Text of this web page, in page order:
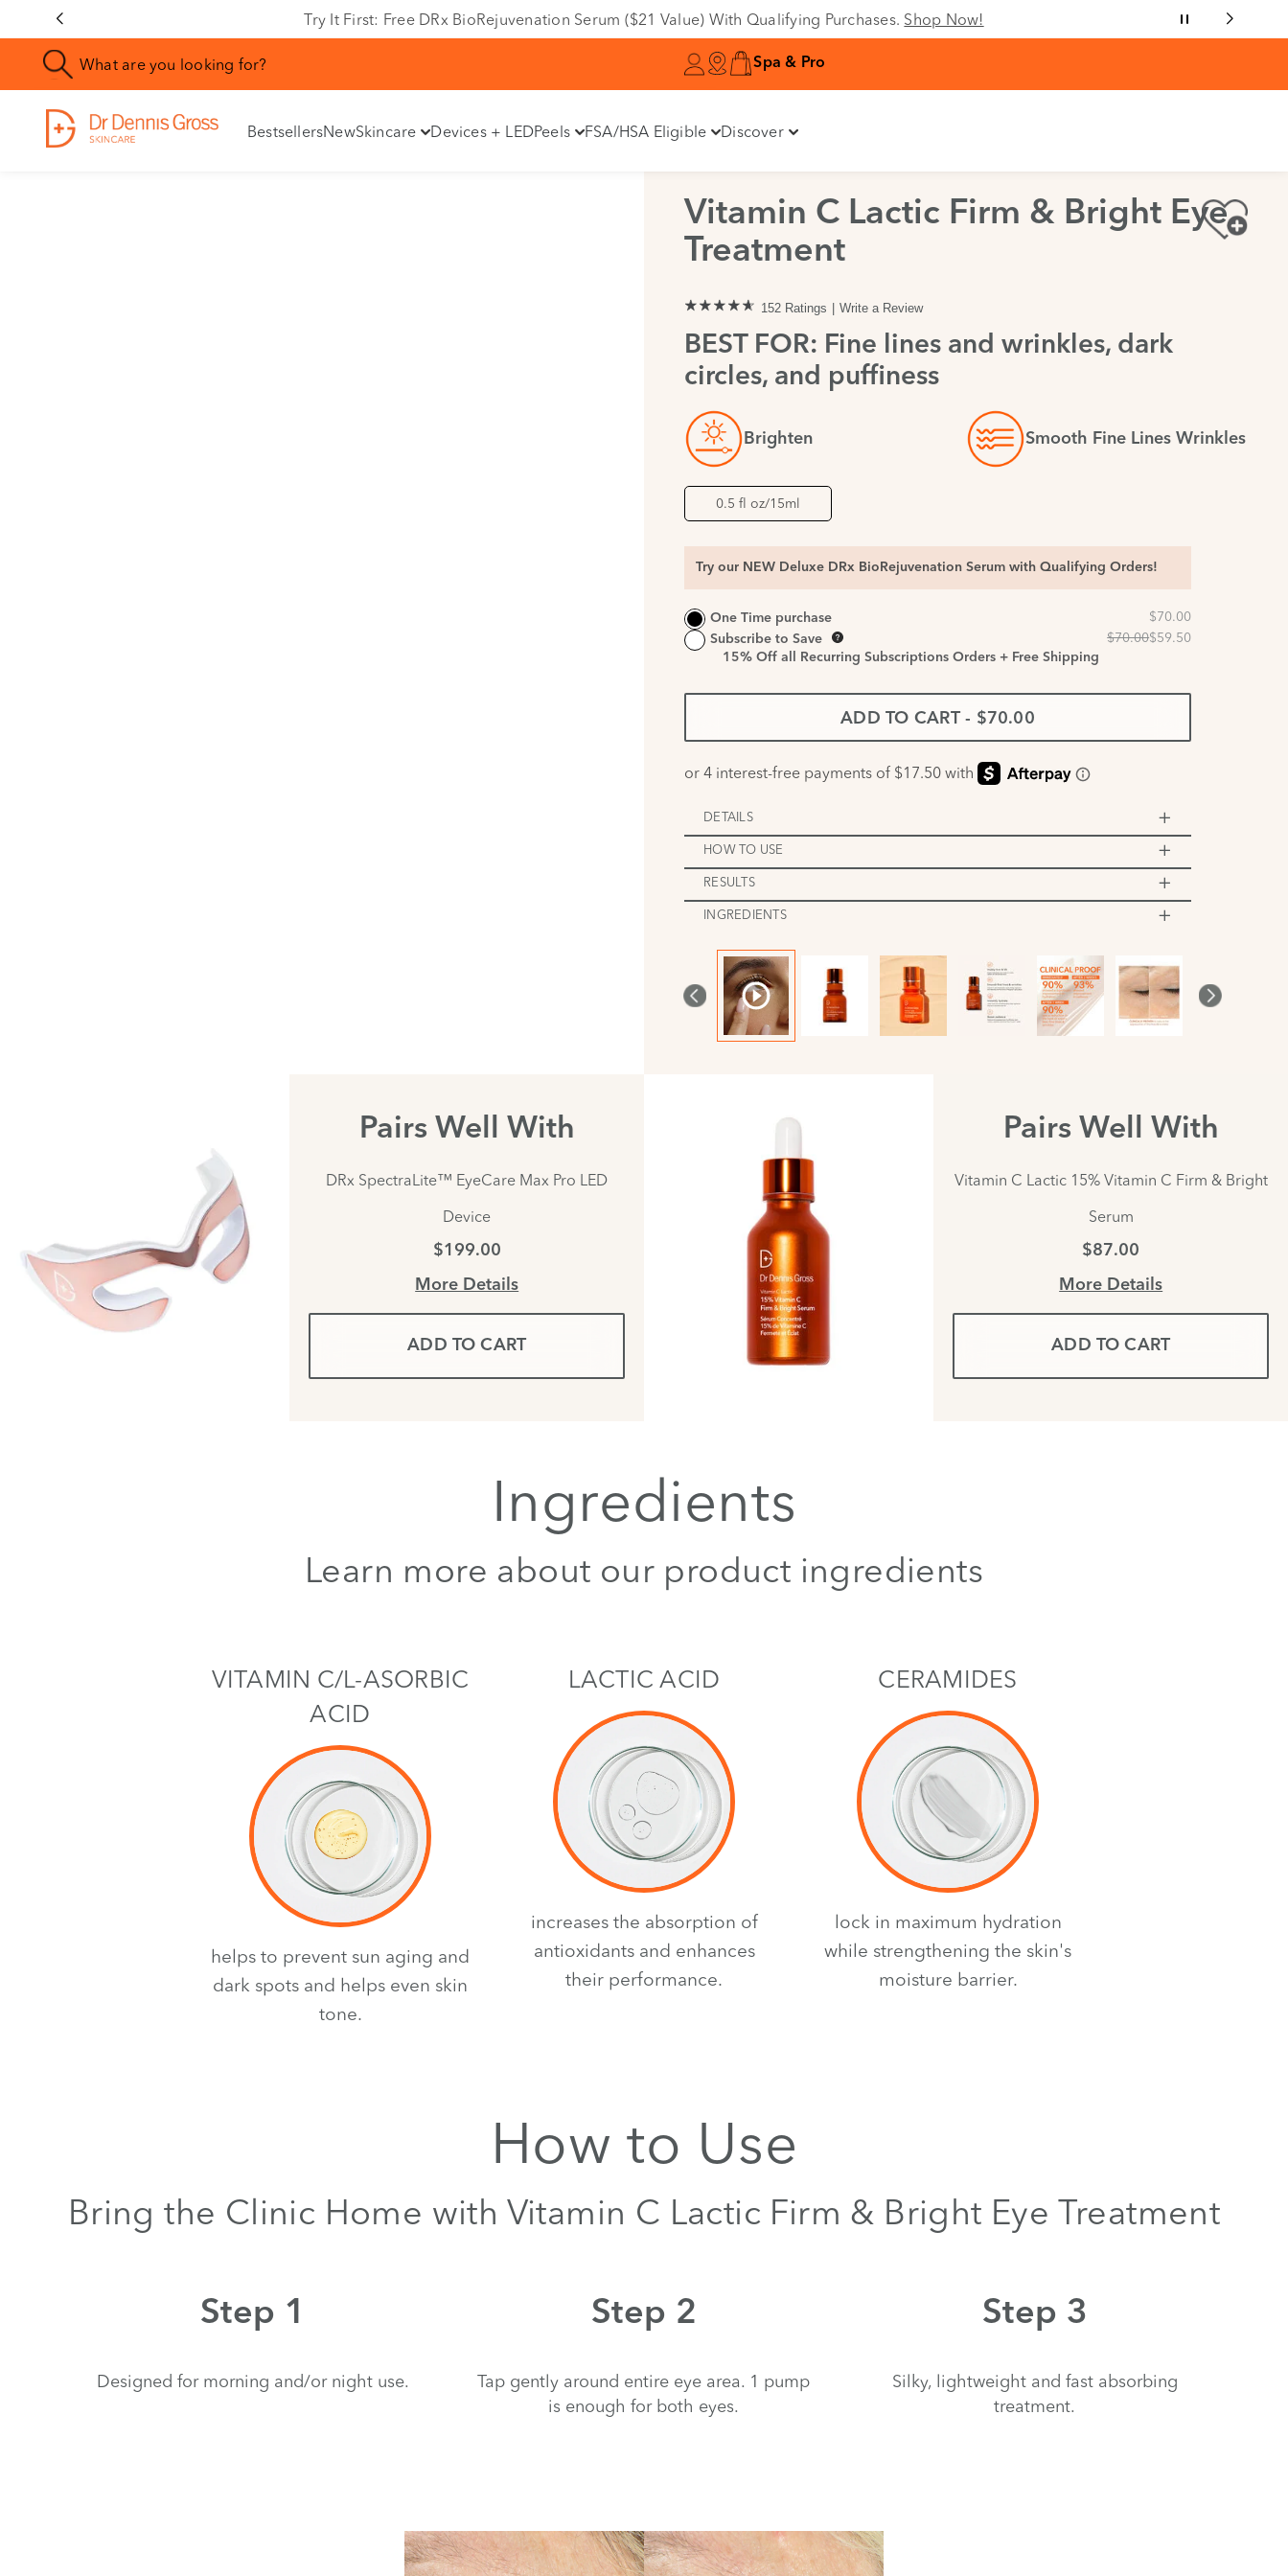
Try It First: Free DRx BioRejuvenation Serum ($21 Value) With Qualifying Purchases. Shop Now!
Spa & Pro
BestsellersNewSkincare Devices + LEDPeels FSA/HSA Eligible Discover
Vitamin C Lactic Firm & Bright Eye
Treatment
152 Ratings Write a Review
BEST FOR: Fine lines and wrinkles, dark
circles, and puffiness
Brighten Smooth Fine Lines Wrinkles
0.5 fl oz/15ml
Try our NEW Deluxe DRx BioRejuvenation Serum with Qualifying Orders!
One Time purchase
Subscribe to Save
15% Off all Recurring Subscriptions Orders + Free Shipping
ADD TO CART - $70.00
DETAILS
HOW TO USE
RESULTS
INGREDIENTS
Pairs Well With
DRx SpectraLite™ EyeCare Max Pro LED
Device
$199.00
More Details
ADD TO CART
Pairs Well With
Vitamin C Lactic 15% Vitamin C Firm & Bright
Serum
$87.00
More Details
ADD TO CART
Ingredients
Learn more about our product ingredients
VITAMIN C/L-ASORBIC
ACID
helps to prevent sun aging and
dark spots and helps even skin
tone.
LACTIC ACID
increases the absorption of
antioxidants and enhances
their performance.
CERAMIDES
lock in maximum hydration
while strengthening the skin's
moisture barrier.
How to Use
Bring the Clinic Home with Vitamin C Lactic Firm & Bright Eye Treatment
Step 1
Designed for morning and/or night use.
Step 2
Tap gently around entire eye area. 1 pump
is enough for both eyes.
Step 3
Silky, lightweight and fast absorbing
treatment.